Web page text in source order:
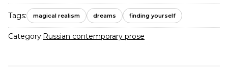
Tags: magical realism dreams finding yourself
Category:Russian contemporary prose